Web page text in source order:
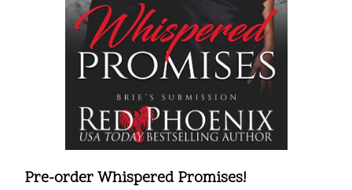
Pre-order Whispered Promises!